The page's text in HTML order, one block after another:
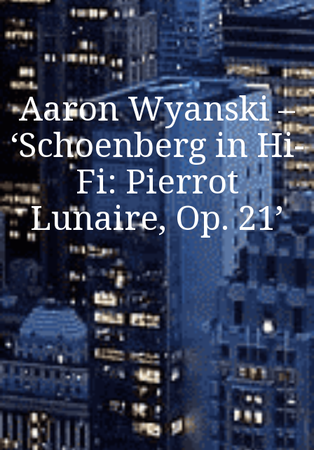
Aaron Wyanski –
‘Schoenberg in Hi-
Fi: Pierrot
Lunaire, Op. 21’
Listen Now
Close